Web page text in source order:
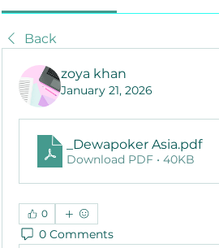
Back
zoya khan
January 21, 2026
_Dewapoker Asia.pdf
Download PDF • 40KB
0
0 Comments